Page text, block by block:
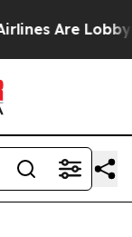
Are Lobbying